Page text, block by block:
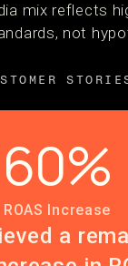
mix reflects
not
a
60%
ROAS Increase